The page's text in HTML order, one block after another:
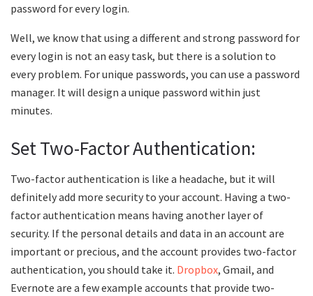
password for every login.
Well, we know that using a different and strong password for
every login is not an easy task, but there is a solution to
every problem. For unique passwords, you can use a password
manager. It will design a unique password within just
minutes.
Set Two-Factor Authentication:
Two-factor authentication is like a headache, but it will
definitely add more security to your account. Having a two-
factor authentication means having another layer of
security. If the personal details and data in an account are
important or precious, and the account provides two-factor
authentication, you should take it. Dropbox, Gmail, and
Evernote are a few example accounts that provide two-